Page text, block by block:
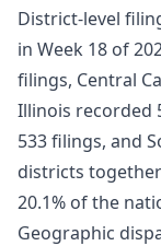
District-level
in Week 18 of
filings, Central
Illinois recorded
533 filings, and
districts
20.1% of the
Geographic